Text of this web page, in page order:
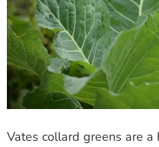
Vates collard greens are